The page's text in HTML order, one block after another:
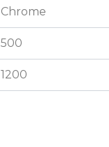
Chrome
500
1200